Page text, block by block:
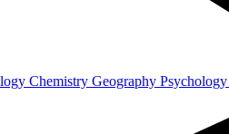
Chemistry Geography